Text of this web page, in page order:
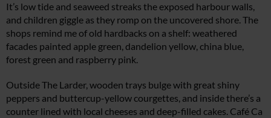
It’s low tide and seaweed streaks the exposed harbour walls,
and children giggle as they romp on the uncovered shore. The
shops remind me of old hardbacks on a shelf: weathered
facades painted apple green, dandelion yellow, china blue,
forest green and raspberry pink.
Outside The Larder, wooden trays bulge with great shiny
peppers and buttercup-yellow courgettes, and inside there’s a
counter lined with local cheeses and deep-filled cakes. Café Ca